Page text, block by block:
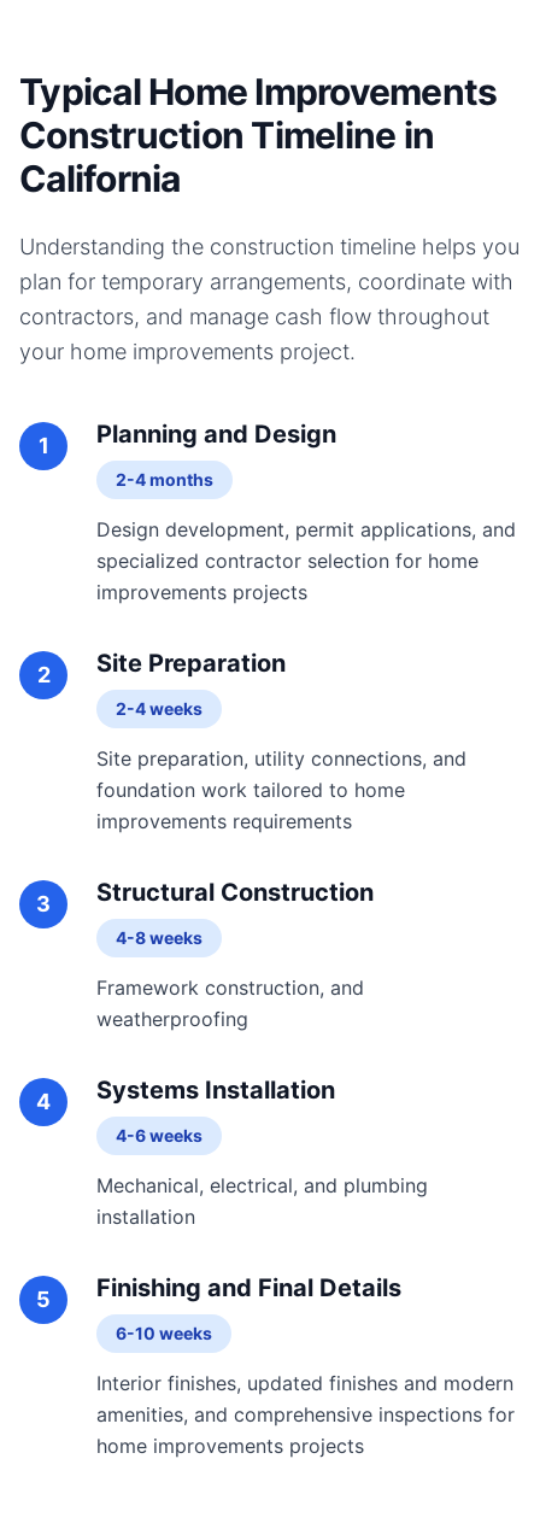
Typical Home Improvements
Construction Timeline in
California
Understanding the construction timeline helps you
plan for temporary arrangements, coordinate with
contractors, and manage cash flow throughout
your home improvements project.
1 Planning and Design
2-4 months
Design development, permit applications, and
specialized contractor selection for home
improvements projects
2 Site Preparation
2-4 weeks
Site preparation, utility connections, and
foundation work tailored to home
improvements requirements
3 Structural Construction
4-8 weeks
Framework construction, and
weatherproofing
4 Systems Installation
4-6 weeks
Mechanical, electrical, and plumbing
installation
5 Finishing and Final Details
6-10 weeks
Interior finishes, updated finishes and modern
amenities, and comprehensive inspections for
home improvements projects